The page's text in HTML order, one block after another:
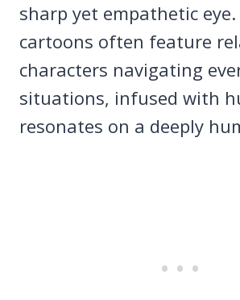
sharp yet empathetic eye.
cartoons often feature
characters navigating
situations, infused with
resonates on a deeply